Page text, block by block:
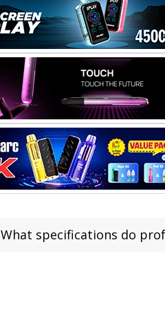
What specifications do